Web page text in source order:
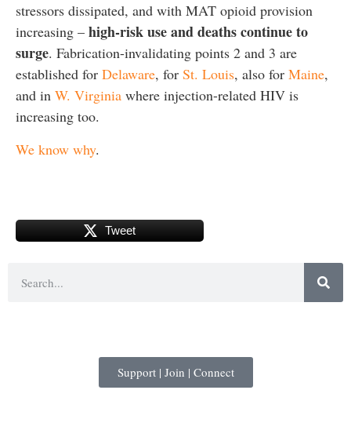
stressors dissipated, and with MAT opioid provision
increasing – high-risk use and deaths continue to
surge. Fabrication-invalidating points 2 and 3 are
established for Delaware, for St. Louis, also for Maine,
and in W. Virginia where injection-related HIV is
increasing too.
We know why.
Tweet
Support | Join | Connect